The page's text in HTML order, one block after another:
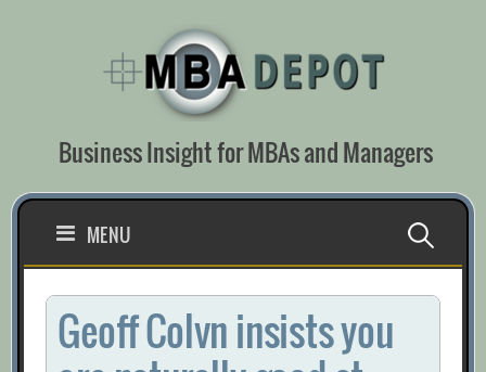
Business Insight for MBAs and Managers
MENU Search
for:
Geoff Colvn insists you